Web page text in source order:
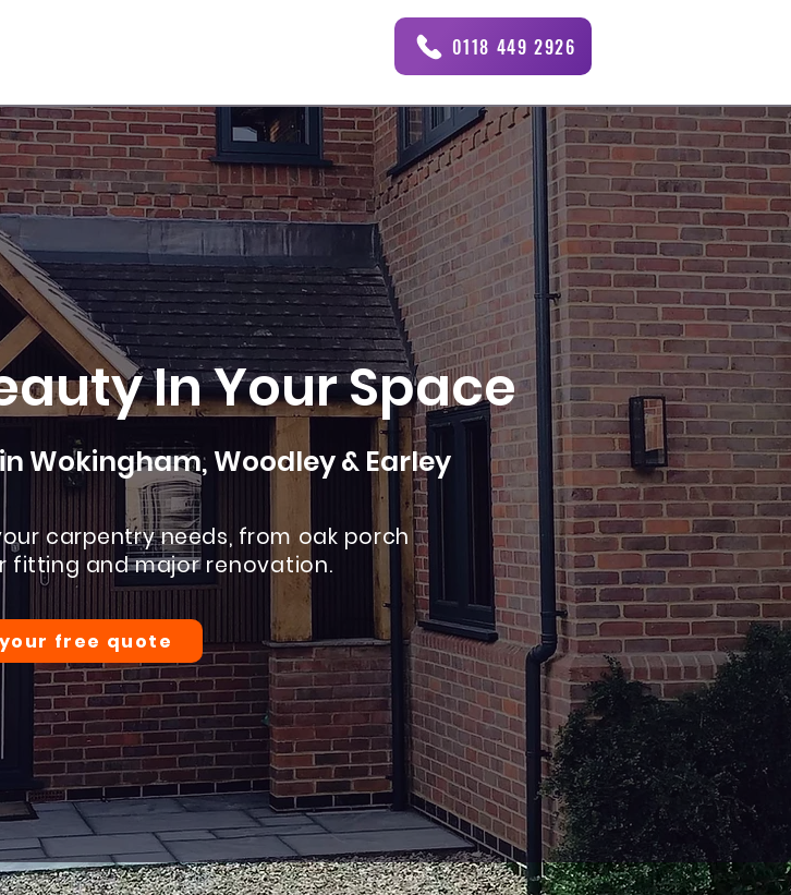
0118 449 2926
In Your Space
Wokingham, Woodley & Earley
carpentry needs, from oak porch
fitting andmajor renovation.
free quote